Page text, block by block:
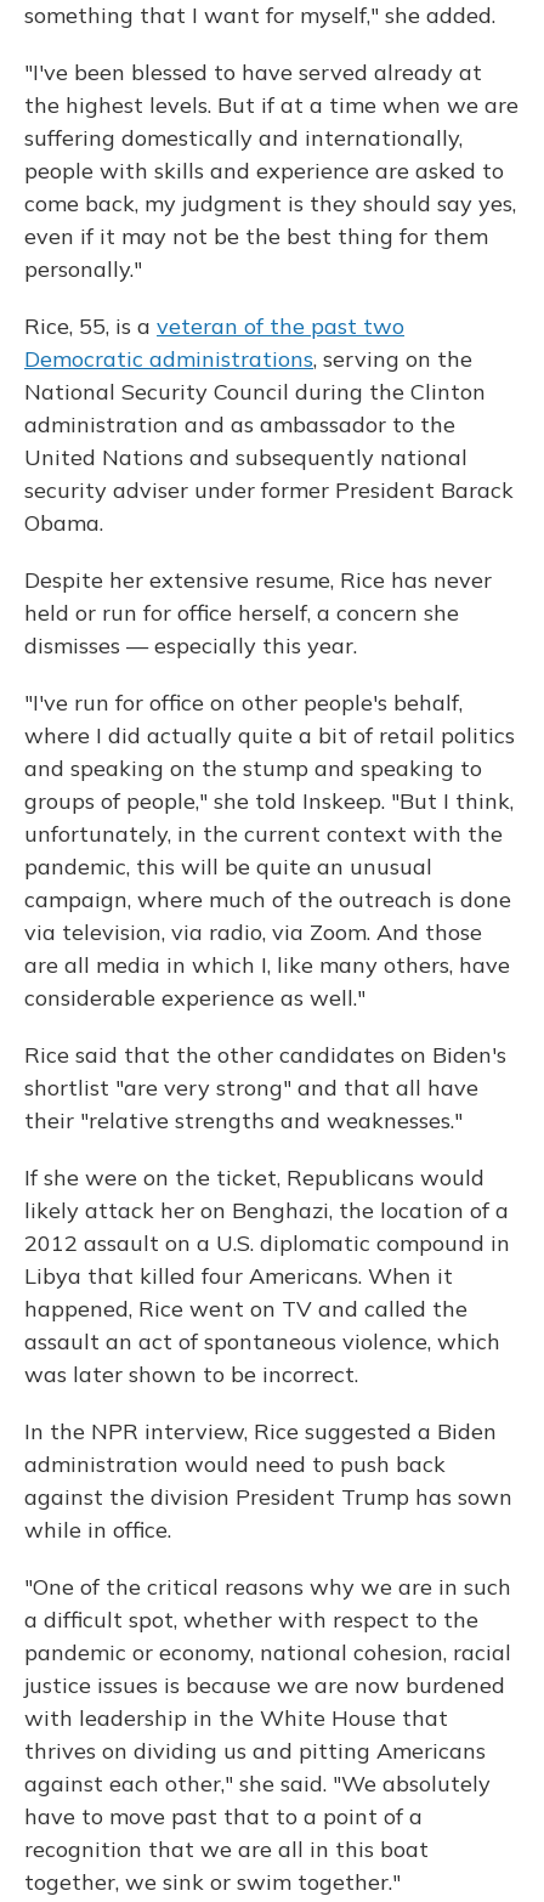
something that I want for myself," she added.
"I've been blessed to have served already at
the highest levels. But if at a time when we are
suffering domestically and internationally,
people with skills and experience are asked to
come back, my judgment is they should say yes,
even if it may not be the best thing for them
personally."
Rice, 55, is a veteran of the past two
Democratic administrations, serving on the
National Security Council during the Clinton
administration and as ambassador to the
United Nations and subsequently national
security adviser under former President Barack
Obama.
Despite her extensive resume, Rice has never
held or run for office herself, a concern she
dismisses — especially this year.
"I've run for office on other people's behalf,
where I did actually quite a bit of retail politics
and speaking on the stump and speaking to
groups of people," she told Inskeep. "But I think,
unfortunately, in the current context with the
pandemic, this will be quite an unusual
campaign, where much of the outreach is done
via television, via radio, via Zoom. And those
are all media in which I, like many others, have
considerable experience as well."
Rice said that the other candidates on Biden's
shortlist "are very strong" and that all have
their "relative strengths and weaknesses."
If she were on the ticket, Republicans would
likely attack her on Benghazi, the location of a
2012 assault on a U.S. diplomatic compound in
Libya that killed four Americans. When it
happened, Rice went on TV and called the
assault an act of spontaneous violence, which
was later shown to be incorrect.
In the NPR interview, Rice suggested a Biden
administration would need to push back
against the division President Trump has sown
while in office.
"One of the critical reasons why we are in such
a difficult spot, whether with respect to the
pandemic or economy, national cohesion, racial
justice issues is because we are now burdened
with leadership in the White House that
thrives on dividing us and pitting Americans
against each other," she said. "We absolutely
have to move past that to a point of a
recognition that we are all in this boat
together, we sink or swim together."